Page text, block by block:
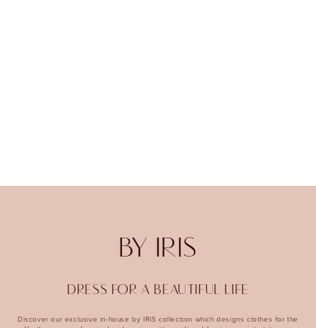
BY IRIS
DRESS FOR A BEAUTIFUL LIFE
Discover our exclusive in-house by IRIS collection which designs clothes for the